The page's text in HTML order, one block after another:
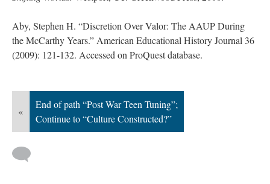
Aby, Stephen H. “Discretion Over Valor: The AAUP During
the McCarthy Years.” American Educational History Journal 36
(2009): 121-132. Accessed on ProQuest database.
«
End of path “Post War Teen Tuning”;
Continue to “Culture Constructed?”